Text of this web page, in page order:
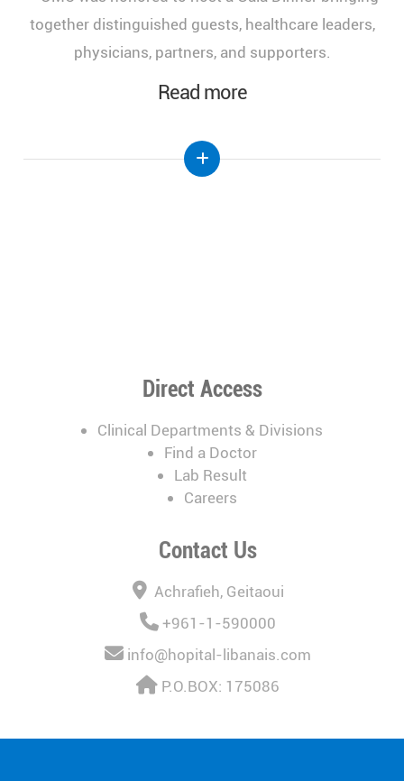
Hospital Geitaoui-UMC under the High Patronage
of Her Excellency the First Lady of Lebanon, Mrs.
Nehmat Aoun.
Direct Access
Clinical Departments & Divisions
Find a Doctor
Lab Result
Careers
Contact Us
Achrafieh, Geitaoui
+961-1-590000
info@hopital-libanais.com
P.O.BOX: 175086